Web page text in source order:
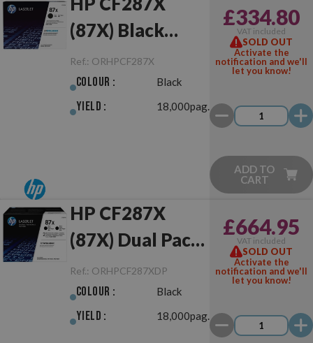
(87X) Black
Original
Ref.: ORHPCF287X
Colour : Black
Yield : 18,000pag.
£334.80
VAT included
SOLD OUT
Activate the
notification and we'll
let you know!
ADD TO
CART
HP CF287X
(87X) Dual Pack
Black Original
Ref.: ORHPCF287XDP
Colour : Black
Yield : 18,000pag.
£664.95
VAT included
SOLD OUT
Activate the
notification and we'll
let you know!